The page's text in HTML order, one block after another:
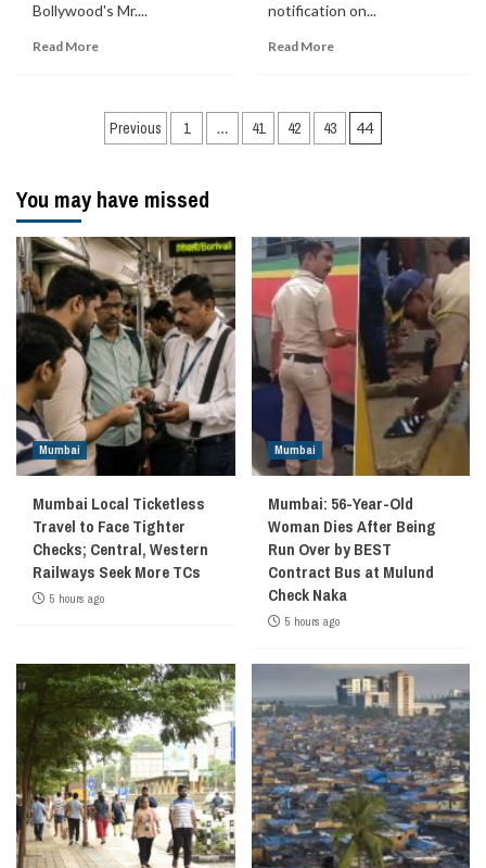
Bollywood's Mr....
Read More
notification on...
Read More
Posts
Previous 1 … 41 42 43 44
You may have missed
Mumbai
Mumbai Local Ticketless
Travel to Face Tighter
Checks; Central, Western
Railways Seek More TCs
5 hours ago
Mumbai
Mumbai: 56-Year-Old
Woman Dies After Being
Run Over by BEST
Contract Bus at Mulund
Check Naka
5 hours ago